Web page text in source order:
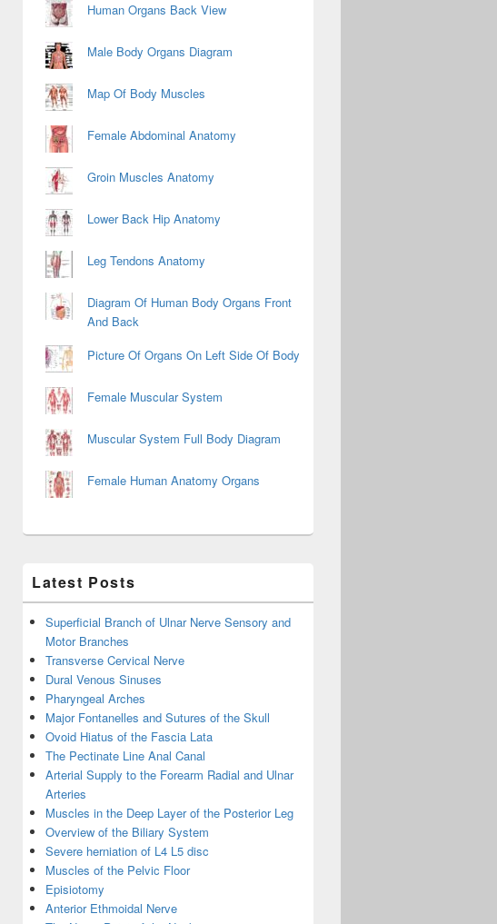
Human Organs Back View
Male Body Organs Diagram
Map Of Body Muscles
Female Abdominal Anatomy
Groin Muscles Anatomy
Lower Back Hip Anatomy
Leg Tendons Anatomy
Diagram Of Human Body Organs Front
And Back
Picture Of Organs On Left Side Of Body
Female Muscular System
Muscular System Full Body Diagram
Female Human Anatomy Organs
Latest Posts
Superficial Branch of Ulnar Nerve Sensory and
Motor Branches
Transverse Cervical Nerve
Dural Venous Sinuses
Pharyngeal Arches
Major Fontanelles and Sutures of the Skull
Ovoid Hiatus of the Fascia Lata
The Pectinate Line Anal Canal
Arterial Supply to the Forearm Radial and Ulnar
Arteries
Muscles in the Deep Layer of the Posterior Leg
Overview of the Biliary System
Severe herniation of L4 L5 disc
Muscles of the Pelvic Floor
Episiotomy
Anterior Ethmoidal Nerve